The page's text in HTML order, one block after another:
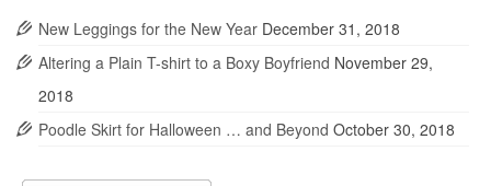
New Leggings for the New Year December 31, 2018
Altering a Plain T-shirt to a Boxy Boyfriend November 29,
2018
Poodle Skirt for Halloween … and Beyond October 30, 2018